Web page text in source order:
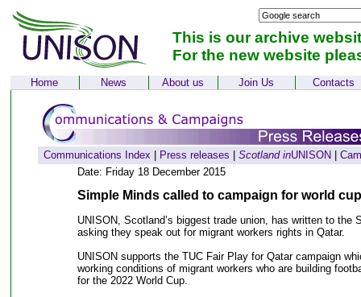
This is our archive
For the new website
Home News About us Join Us Contacts
Communications Index Press releases Scotland inUNISON
Date: Friday 18 December 2015
Simple Minds called to campaign for world
UNISON, Scotland’s biggest trade union, has written to the
asking they speak out for migrant workers rights in Qatar.
UNISON supports the TUC Fair Play for Qatar campaign
working conditions of migrant workers who are building
for the 2022 World Cup.